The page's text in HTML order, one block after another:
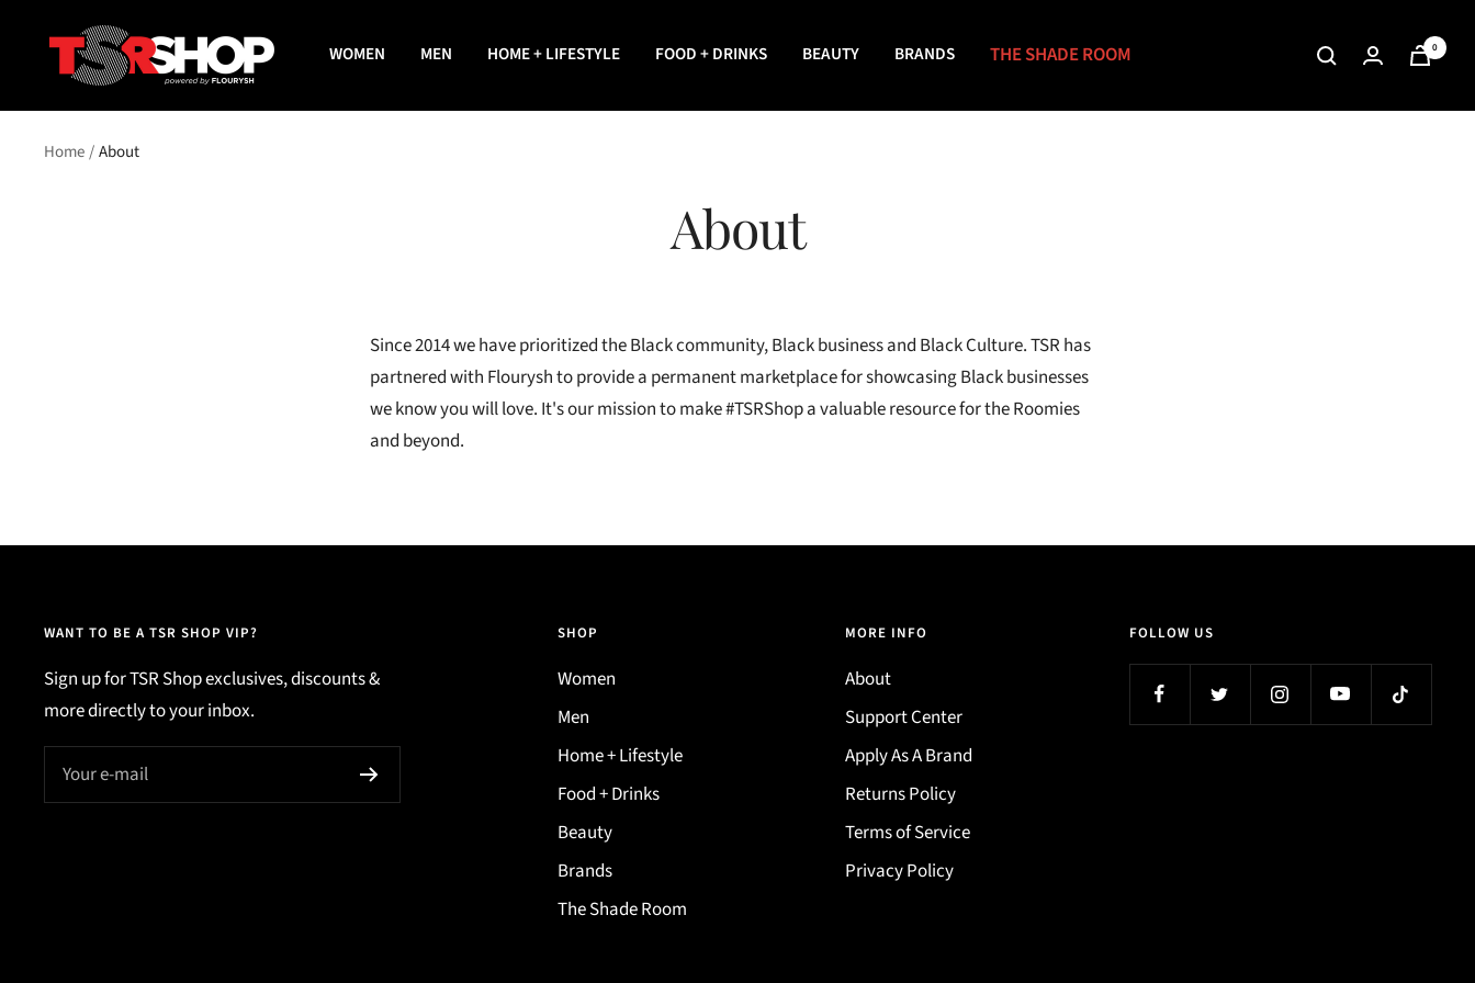
WOMEN MEN HOME + LIFESTYLE FOOD + DRINKS BEAUTY BRANDS THE SHADE ROOM
The
Shade
0
Home About
About
Since 2014 we have prioritized the Black community, Black business and Black Culture. TSR has
partnered with Flourysh to provide a permanent marketplace for showcasing Black businesses
we know you will love. It's our mission to make #TSRShop a valuable resource for the Roomies
and beyond.
WANT TO BE A TSR SHOP VIP?
Sign up for TSR Shop exclusives, discounts &
more directly to your inbox.
Your e-mail
SHOP
Women
Men
Home + Lifestyle
Food + Drinks
Beauty
Brands
The Shade Room
MORE INFO
About
Support Center
Apply As A Brand
Returns Policy
Terms of Service
Privacy Policy
FOLLOW US